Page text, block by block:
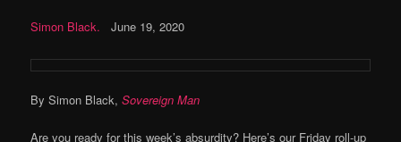
Simon Black.June 19, 2020
By Simon Black,Sovereign Man
Are you ready for this week’s absurdity? Here’s our Friday roll-up